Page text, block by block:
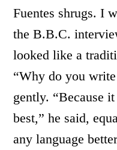
Fuentes shrugs. I
the B.B.C.
looked like a
“Why do you
gently. “Because
best,” he said,
any language